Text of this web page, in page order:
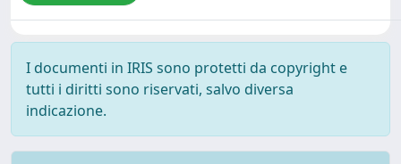
I documenti in IRIS sono protetti da copyright e
tutti i diritti sono riservati, salvo diversa
indicazione.